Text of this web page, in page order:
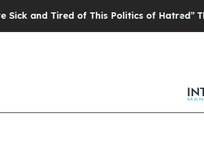
Tired of This Politics of Hatred”The